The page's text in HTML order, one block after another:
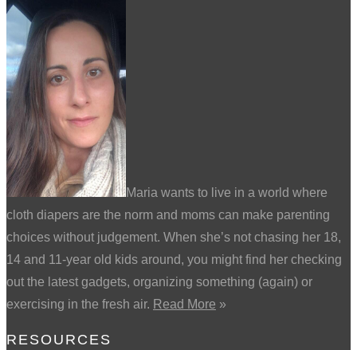
Maria wants to live in a world where
cloth diapers are the norm and moms can make parenting
choices without judgement. When she’s not chasing her 18,
14 and 11-year old kids around, you might find her checking
out the latest gadgets, organizing something (again) or
exercising in the fresh air. Read More »
RESOURCES